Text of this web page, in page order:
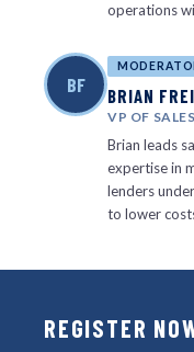
operations
BF BRIAN
VP OF
Brian leads
expertise in
lenders
to lower
REGISTER